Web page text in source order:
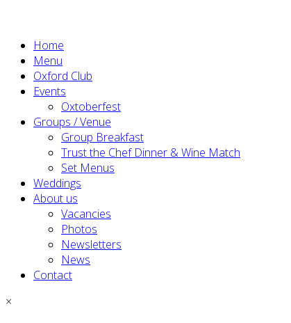
Home
Menu
Oxford Club
Events
Oxtoberfest
Groups / Venue
Group Breakfast
Trust the Chef Dinner & Wine Match
Set Menus
Weddings
About us
Vacancies
Photos
Newsletters
News
Contact
×